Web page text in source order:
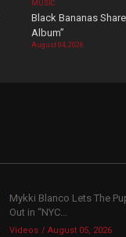
MUSIC
Black Bananas
Album”
August 04, 2026
Mykki Blanco Lets The
Out in “NYC...
Videos August 05, 2026